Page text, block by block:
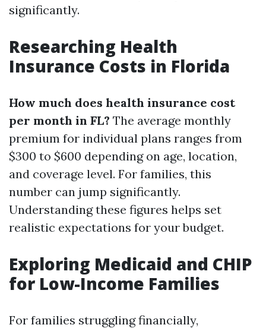
significantly.
Researching Health
Insurance Costs in Florida
How much does health insurance cost
per month in FL? The average monthly
premium for individual plans ranges from
$300 to $600 depending on age, location,
and coverage level. For families, this
number can jump significantly.
Understanding these figures helps set
realistic expectations for your budget.
Exploring Medicaid and CHIP
for Low-Income Families
For families struggling financially,